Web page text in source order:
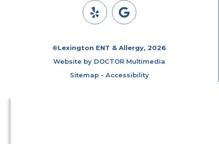
©Lexington ENT & Allergy, 2026
Website by DOCTOR Multimedia
Sitemap- Accessibility